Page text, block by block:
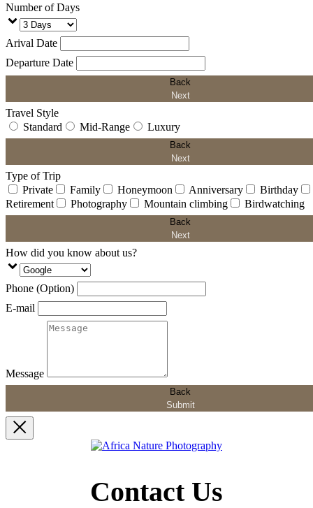
Number of Days
Arival Date
Departure Date
Back
Next
Travel Style
Standard
Mid-Range Luxury
Back
Next
Type of Trip
Private
Family Honeymoon Anniversary
Birthday
Retirement
Photography Mountain climbing Birdwatching
Back
Next
How did you know about us?
Phone (Option)
E-mail
Message
Back
Submit
Contact Us